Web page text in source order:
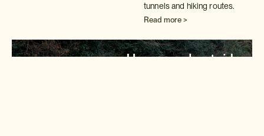
tunnels and hiking routes.
Read more >
Hozugawa boat ride